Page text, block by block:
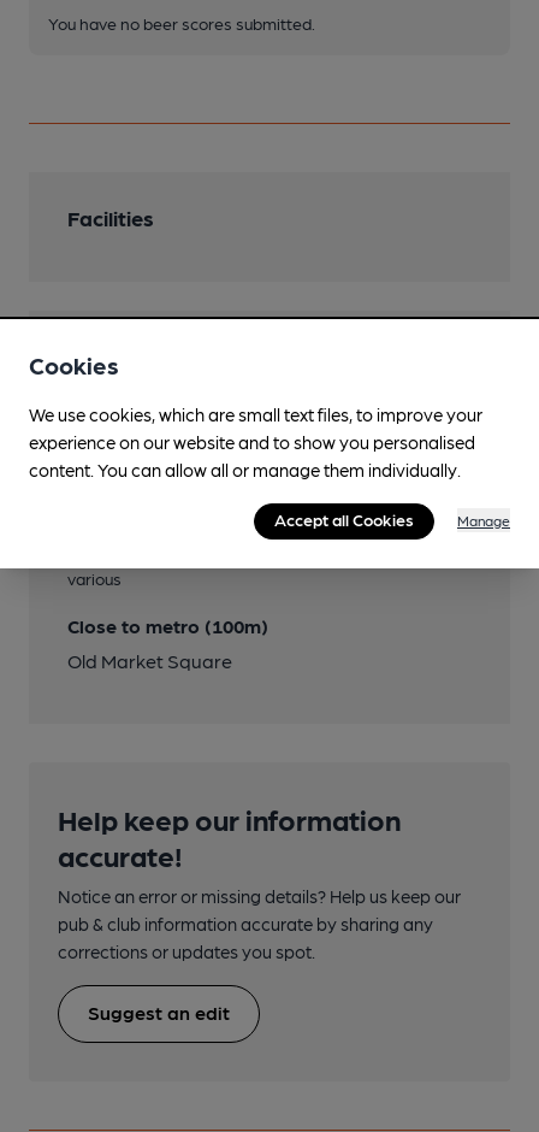
You have no beer scores submitted.
Facilities
Features
Close to bus routes (20m)
various
Close to metro (100m)
Old Market Square
Help keep our information
accurate!
Notice an error or missing details? Help us keep our
pub & club information accurate by sharing any
corrections or updates you spot.
Suggest an edit
Cookies
We use cookies, which are small text files, to improve your
experience on our website and to show you personalised
content. You can allow all or manage them individually.
Accept all Cookies Manage